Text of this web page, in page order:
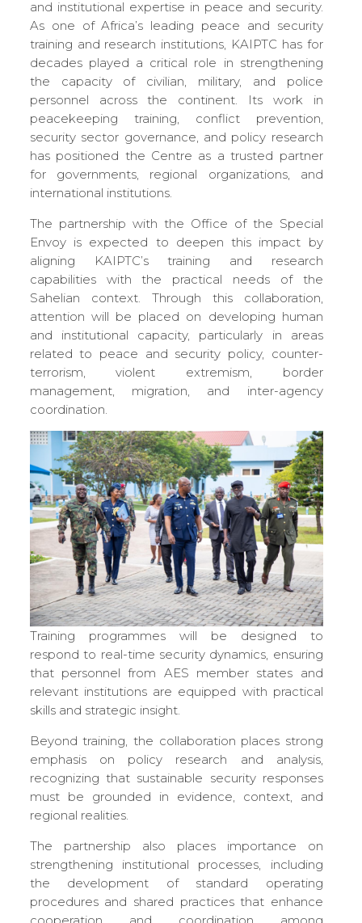
and institutional expertise in peace and security.
As one of Africa’s leading peace and security
training and research institutions, KAIPTC has for
decades played a critical role in strengthening
the capacity of civilian, military, and police
personnel across the continent. Its work in
peacekeeping training, conflict prevention,
security sector governance, and policy research
has positioned the Centre as a trusted partner
for governments, regional organizations, and
international institutions.
The partnership with the Office of the Special
Envoy is expected to deepen this impact by
aligning KAIPTC’s training and research
capabilities with the practical needs of the
Sahelian context. Through this collaboration,
attention will be placed on developing human
and institutional capacity, particularly in areas
related to peace and security policy, counter-
terrorism, violent extremism, border
management, migration, and inter-agency
coordination.
Training programmes will be designed to
respond to real-time security dynamics, ensuring
that personnel from AES member states and
relevant institutions are equipped with practical
skills and strategic insight.
Beyond training, the collaboration places strong
emphasis on policy research and analysis,
recognizing that sustainable security responses
must be grounded in evidence, context, and
regional realities.
The partnership also places importance on
strengthening institutional processes, including
the development of standard operating
procedures and shared practices that enhance